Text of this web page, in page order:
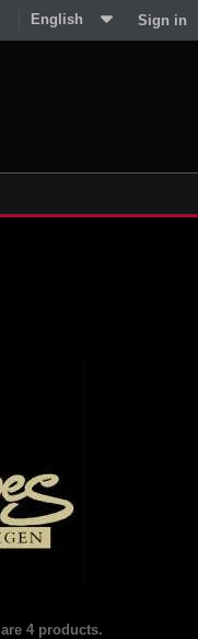
Sign in
English
4 products.